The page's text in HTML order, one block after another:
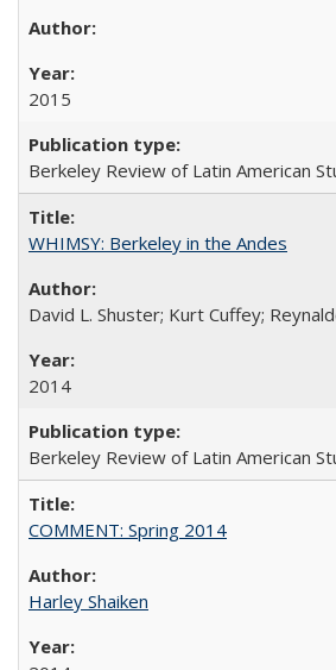
2015
Berkeley Review of Latin American
WHIMSY: Berkeley in the Andes
David L. Shuster; Kurt Cuffey;
2014
Berkeley Review of Latin American
COMMENT: Spring 2014
Harley Shaiken